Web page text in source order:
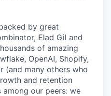
by great
Elad Gil and
of amazing
OpenAI, Shopify,
(and many others who
and retention
our peers: we